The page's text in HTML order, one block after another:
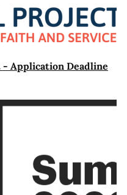
Application Deadline